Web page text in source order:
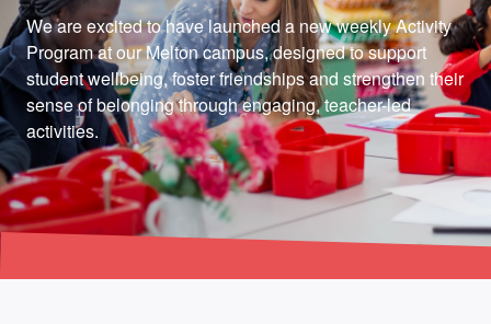
We are excited to have launched a new weekly Activity
Program at our Melton campus, designed to support
student wellbeing, foster friendships and strengthen their
sense of belonging through engaging, teacher-led
activities.